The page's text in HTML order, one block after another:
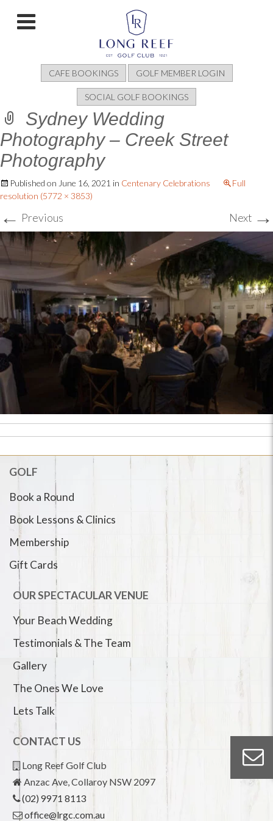
CAFE BOOKINGS GOLF MEMBER LOGIN
SOCIAL GOLF BOOKINGS
Sydney Wedding
Photography – Creek Street
Photography
Published on June 16, 2021 in Centenary Celebrations
Full
resolution (5772 × 3853)
← Previous Next →
GOLF
Book a Round
Book Lessons & Clinics
Membership
Gift Cards
OUR SPECTACULAR VENUE
Your Beach Wedding
Testimonials & The Team
Gallery
The Ones We Love
Lets Talk
CONTACT US
Long Reef Golf Club
Anzac Ave, Collaroy NSW 2097
(02) 9971 8113
office@lrgc.com.au